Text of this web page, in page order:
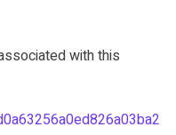
with this